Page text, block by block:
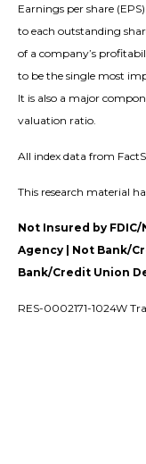
Earnings per share
to each outstanding
of a company’s
to be the single most
It is also a major
valuation ratio.
All index data from
This research material
Not Insured by
Agency | Not Bank/
Bank/Credit Union
RES-0002171-1024W